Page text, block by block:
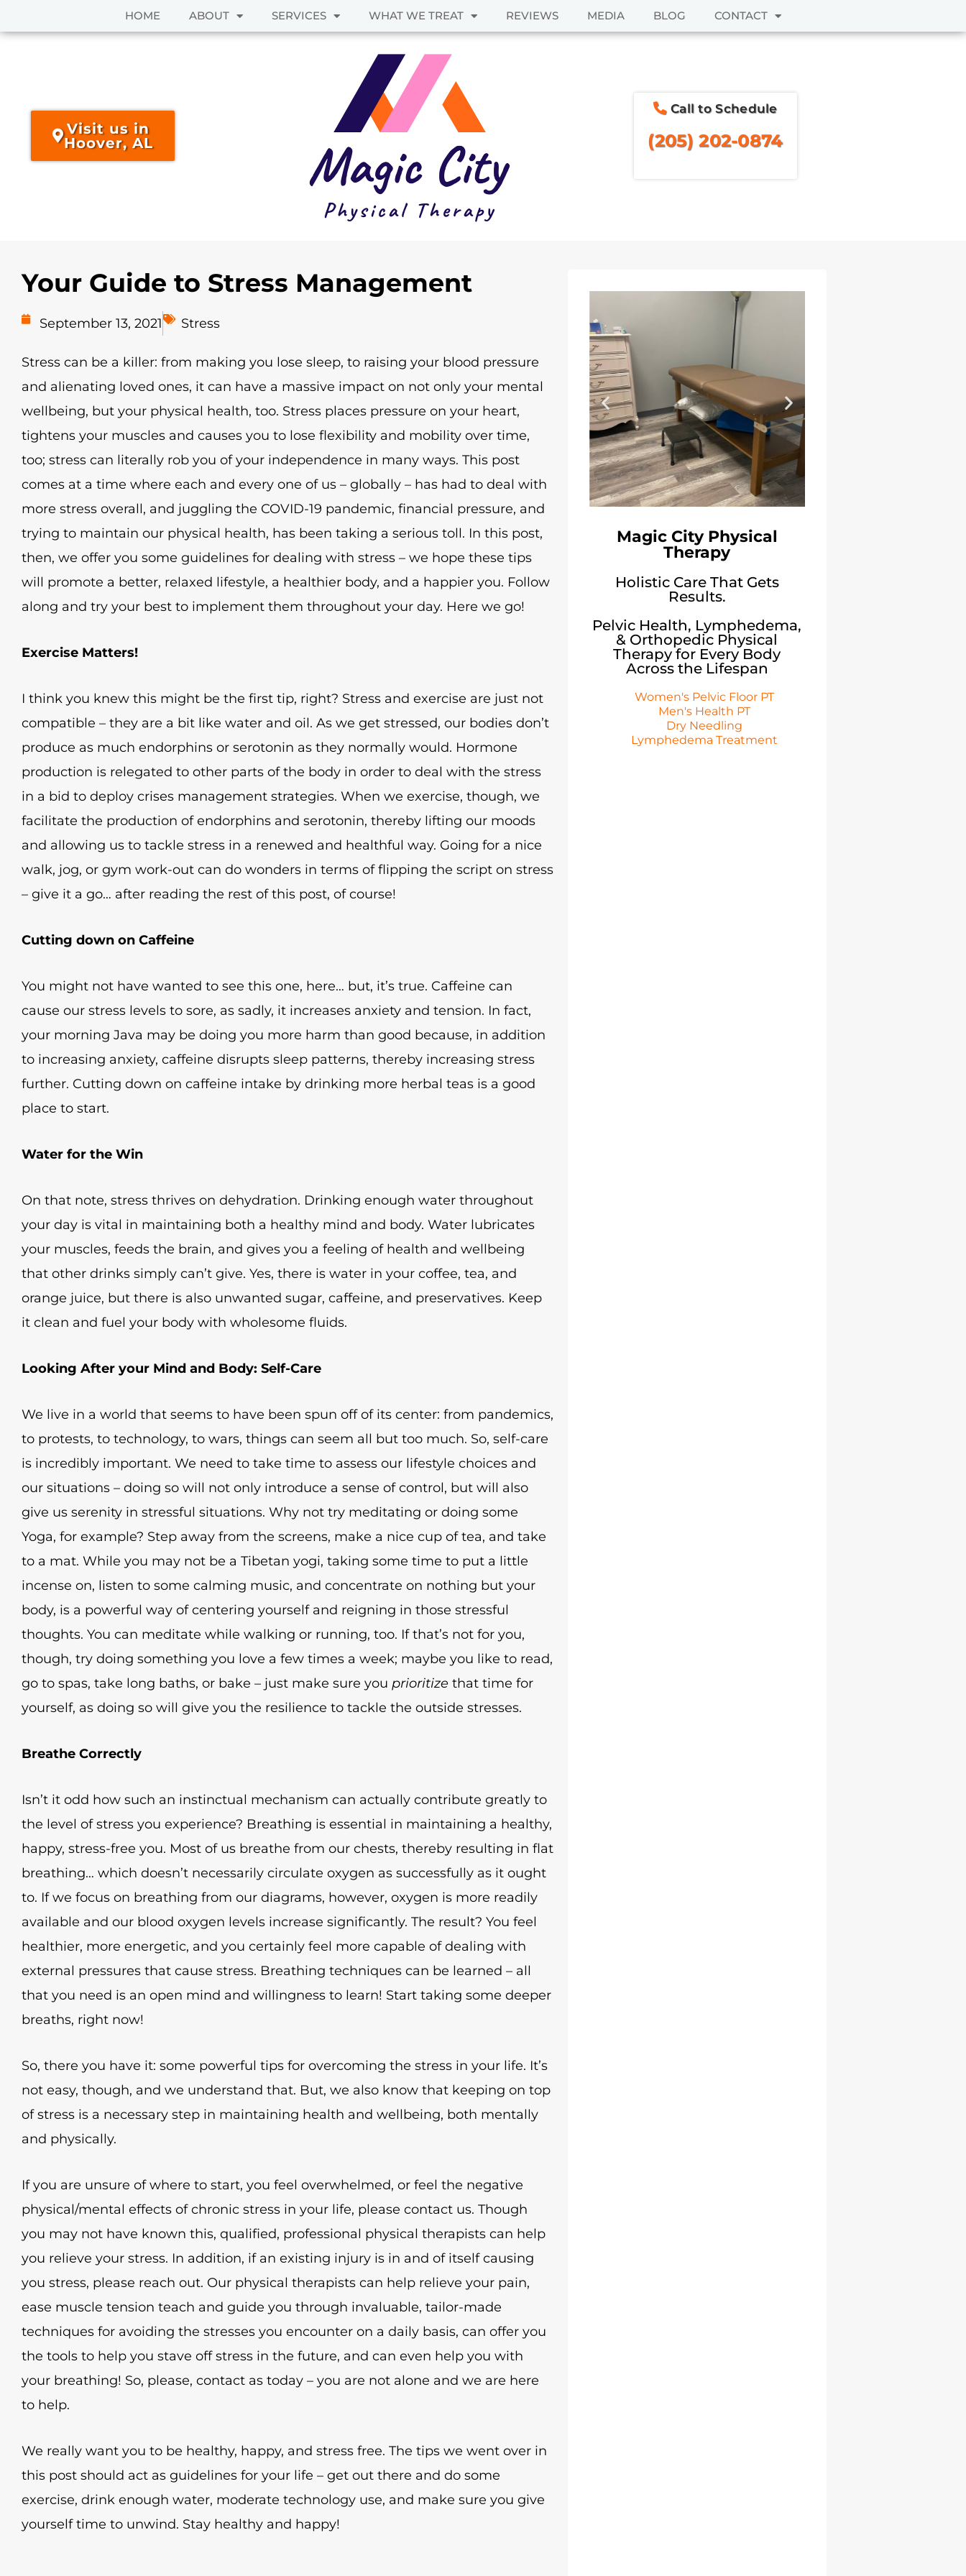
HOME ABOUT SERVICES WHAT WE TREAT REVIEWS MEDIA BLOG CONTACT
Visit us in
Hoover, AL
Call to Schedule
(205) 202-0874
Your Guide to Stress Management
September 13, 2021 Stress
Stress can be a killer: from making you lose sleep, to raising your blood pressure
and alienating loved ones, it can have a massive impact on not only your mental
wellbeing, but your physical health, too. Stress places pressure on your heart,
tightens your muscles and causes you to lose flexibility and mobility over time,
too; stress can literally rob you of your independence in many ways. This post
comes at a time where each and every one of us – globally – has had to deal with
more stress overall, and juggling the COVID-19 pandemic, financial pressure, and
trying to maintain our physical health, has been taking a serious toll. In this post,
then, we offer you some guidelines for dealing with stress – we hope these tips
will promote a better, relaxed lifestyle, a healthier body, and a happier you. Follow
along and try your best to implement them throughout your day. Here we go!
Exercise Matters!
I think you knew this might be the first tip, right? Stress and exercise are just not
compatible – they are a bit like water and oil. As we get stressed, our bodies don’t
produce as much endorphins or serotonin as they normally would. Hormone
production is relegated to other parts of the body in order to deal with the stress
in a bid to deploy crises management strategies. When we exercise, though, we
facilitate the production of endorphins and serotonin, thereby lifting our moods
and allowing us to tackle stress in a renewed and healthful way. Going for a nice
walk, jog, or gym work-out can do wonders in terms of flipping the script on stress
– give it a go… after reading the rest of this post, of course!
Cutting down on Caffeine
You might not have wanted to see this one, here… but, it’s true. Caffeine can
cause our stress levels to sore, as sadly, it increases anxiety and tension. In fact,
your morning Java may be doing you more harm than good because, in addition
to increasing anxiety, caffeine disrupts sleep patterns, thereby increasing stress
further. Cutting down on caffeine intake by drinking more herbal teas is a good
place to start.
Water for the Win
On that note, stress thrives on dehydration. Drinking enough water throughout
your day is vital in maintaining both a healthy mind and body. Water lubricates
your muscles, feeds the brain, and gives you a feeling of health and wellbeing
that other drinks simply can’t give. Yes, there is water in your coffee, tea, and
orange juice, but there is also unwanted sugar, caffeine, and preservatives. Keep
it clean and fuel your body with wholesome fluids.
Looking After your Mind and Body: Self-Care
We live in a world that seems to have been spun off of its center: from pandemics,
to protests, to technology, to wars, things can seem all but too much. So, self-care
is incredibly important. We need to take time to assess our lifestyle choices and
our situations – doing so will not only introduce a sense of control, but will also
give us serenity in stressful situations. Why not try meditating or doing some
Yoga, for example? Step away from the screens, make a nice cup of tea, and take
to a mat. While you may not be a Tibetan yogi, taking some time to put a little
incense on, listen to some calming music, and concentrate on nothing but your
body, is a powerful way of centering yourself and reigning in those stressful
thoughts. You can meditate while walking or running, too. If that’s not for you,
though, try doing something you love a few times a week; maybe you like to read,
go to spas, take long baths, or bake – just make sure you prioritize that time for
yourself, as doing so will give you the resilience to tackle the outside stresses.
Breathe Correctly
Isn’t it odd how such an instinctual mechanism can actually contribute greatly to
the level of stress you experience? Breathing is essential in maintaining a healthy,
happy, stress-free you. Most of us breathe from our chests, thereby resulting in flat
breathing… which doesn’t necessarily circulate oxygen as successfully as it ought
to. If we focus on breathing from our diagrams, however, oxygen is more readily
available and our blood oxygen levels increase significantly. The result? You feel
healthier, more energetic, and you certainly feel more capable of dealing with
external pressures that cause stress. Breathing techniques can be learned – all
that you need is an open mind and willingness to learn! Start taking some deeper
breaths, right now!
So, there you have it: some powerful tips for overcoming the stress in your life. It’s
not easy, though, and we understand that. But, we also know that keeping on top
of stress is a necessary step in maintaining health and wellbeing, both mentally
and physically.
If you are unsure of where to start, you feel overwhelmed, or feel the negative
physical/mental effects of chronic stress in your life, please contact us. Though
you may not have known this, qualified, professional physical therapists can help
you relieve your stress. In addition, if an existing injury is in and of itself causing
you stress, please reach out. Our physical therapists can help relieve your pain,
ease muscle tension teach and guide you through invaluable, tailor-made
techniques for avoiding the stresses you encounter on a daily basis, can offer you
the tools to help you stave off stress in the future, and can even help you with
your breathing! So, please, contact as today – you are not alone and we are here
to help.
We really want you to be healthy, happy, and stress free. The tips we went over in
this post should act as guidelines for your life – get out there and do some
exercise, drink enough water, moderate technology use, and make sure you give
yourself time to unwind. Stay healthy and happy!
Magic City Physical
Therapy
Holistic Care That Gets
Results.
Pelvic Health, Lymphedema,
& Orthopedic Physical
Therapy for Every Body
Across the Lifespan
Women's Pelvic Floor PT
Men's Health PT
Dry Needling
Lymphedema Treatment